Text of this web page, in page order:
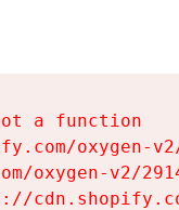
a function
oxygen-
oxygen-v2/